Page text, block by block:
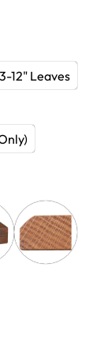
3-12" Leaves